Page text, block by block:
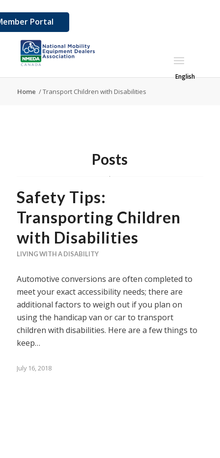
Portal
English
Home /Transport Children with Disabilities
Posts
Safety Tips:
Transporting Children
with Disabilities
LIVING WITH A DISABILITY
Automotive conversions are often completed to
meet your exact accessibility needs; there are
additional factors to weigh out if you plan on
using the handicap van or car to transport
children with disabilities. Here are a few things to
keep…
July 16, 2018